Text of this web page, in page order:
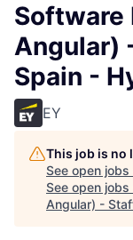
Software
Angular)
Spain -
EY
This job is no
See open jobs
See open
Angular) -